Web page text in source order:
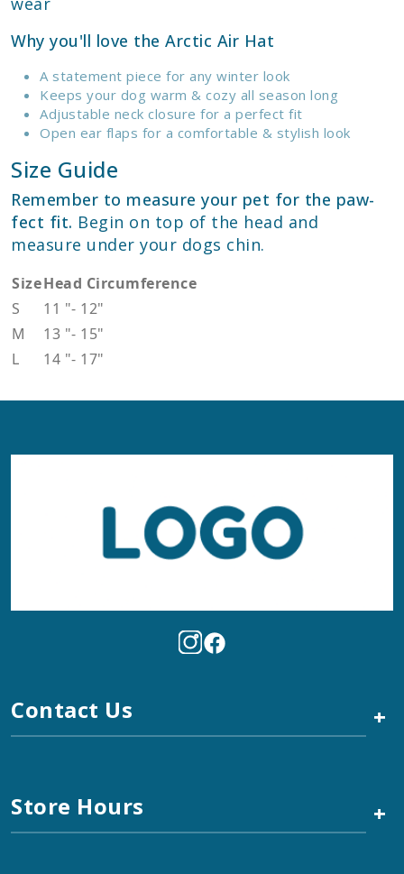
Why you'll love the Arctic Air Hat
A statement piece for any winter look
Keeps your dog warm & cozy all season long
Adjustable neck closure for a perfect fit
Open ear flaps for a comfortable & stylish look
Size Guide
Remember to measure your pet for the paw-
fect fit. Begin on top of the head and
measure under your dogs chin.
SizeHead Circumference
S
11 "- 12"
M
13 "- 15"
L
14 "- 17"
Contact Us +
Store Hours +